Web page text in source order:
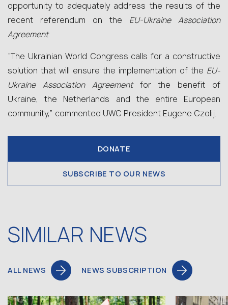
opportunity to adequately address the results of the
recent referendum on the EU-Ukraine Association
Agreement.
“The Ukrainian World Congress calls for a constructive
solution that will ensure the implementation of the EU-
Ukraine Association Agreementfor the benefit of
Ukraine, the Netherlands and the entire European
community,” commented UWC President Eugene Czolij.
DONATE
SUBSCRIBE TO OUR NEWS
SIMILAR NEWS
ALL NEWS NEWS SUBSCRIPTION